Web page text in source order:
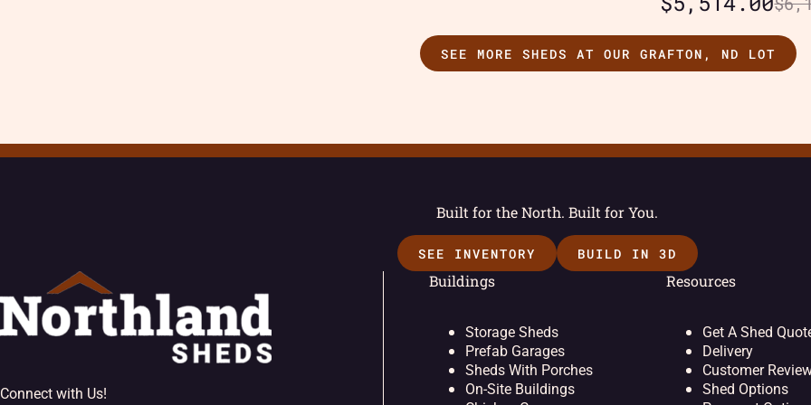
SEE MORE SHEDS AT OUR GRAFTON, ND LOT
Built for the North. Built for You.
SEE INVENTORY BUILD IN 3D
Connect with Us!
Buildings
Storage Sheds
Prefab Garages
Sheds With Porches
On-Site Buildings
Resources
Get A Shed
Delivery
Customer
Shed Options